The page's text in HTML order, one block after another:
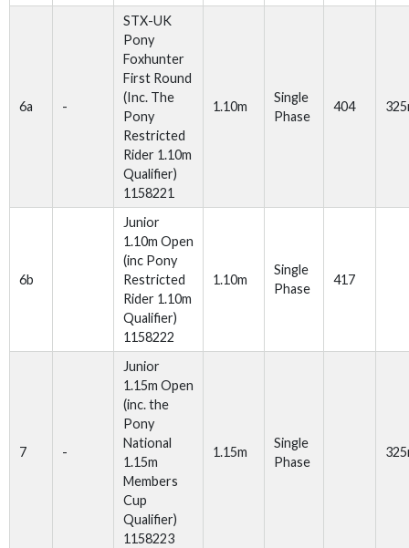
6a -
STX-UK
Pony
Foxhunter
First Round
(Inc. The
Pony
Restricted
Rider 1.10m
Qualifier)
1158221
1.10m
Single
Phase
404
6b
Junior
1.10m Open
(inc Pony
Restricted
Rider 1.10m
Qualifier)
1158222
1.10m
Single
Phase
417
7 -
Junior
1.15m Open
(inc. the
Pony
National
1.15m
Members
Cup
Qualifier)
1158223
1.15m
Single
Phase